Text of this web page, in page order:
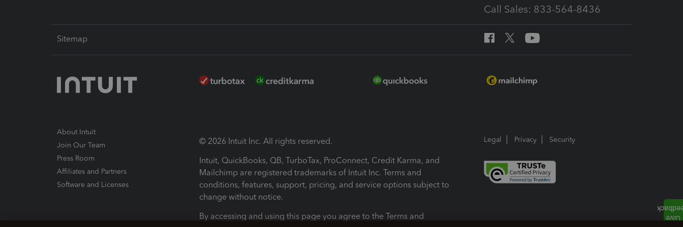
Call Sales: 833-564-8436
Sitemap
About Intuit
Join Our Team
Press Room
Affiliates and Partners
Software and Licenses
© 2026 Intuit Inc. All rights reserved.
Intuit, QuickBooks, QB, TurboTax, ProConnect, Credit Karma, and
Mailchimp are registered trademarks of Intuit Inc. Terms and
conditions, features, support, pricing, and service options subject to
change without notice.
By accessing and using this page you agree to the Terms and
Legal Privacy Security